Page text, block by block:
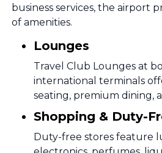
business services, the airport
of amenities.
Lounges
Travel Club Lounges at
international terminals
seating, premium dining,
Shopping & Duty-
Duty-free stores feature